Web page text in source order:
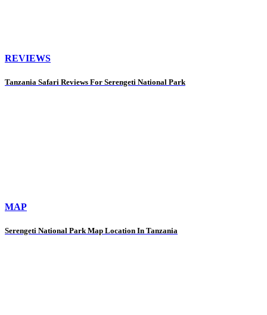
REVIEWS
Tanzania Safari Reviews For Serengeti National Park
MAP
Serengeti National Park Map Location In Tanzania